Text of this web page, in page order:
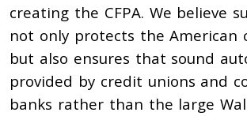
creating the CFPA. We believe
not only protects the American
but also ensures that sound
provided by credit unions and
banks rather than the large